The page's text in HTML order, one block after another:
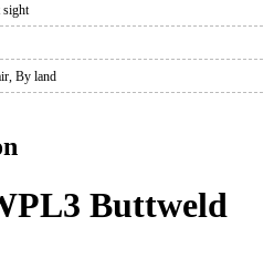
sight
By land
Buttweld